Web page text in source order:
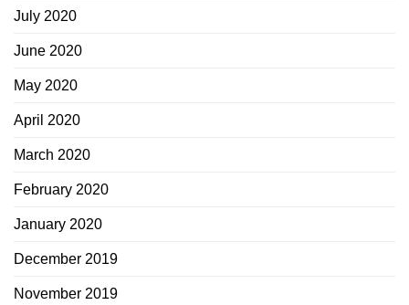
July 2020
June 2020
May 2020
April 2020
March 2020
February 2020
January 2020
December 2019
November 2019